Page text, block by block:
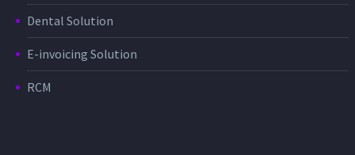
Dental Solution
E-invoicing Solution
RCM